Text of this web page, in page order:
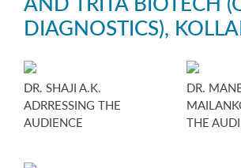
DIAGNOSTICS),
DR. SHAJI A.K.
ADRRESSING THE
AUDIENCE
DR.
THE